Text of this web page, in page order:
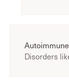
Disorders